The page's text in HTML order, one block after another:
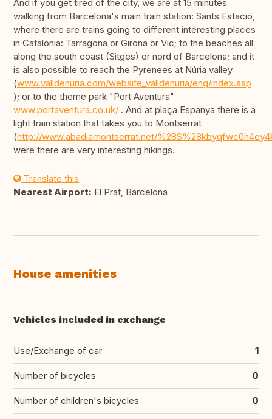
And if you get tired of the city, we are at 15 minutes
walking from Barcelona's main train station: Sants Estació,
where there are trains going to different interesting places
in Catalonia: Tarragona or Girona or Vic; to the beaches all
along the south coast (Sitges) or nord of Barcelona; and it
is also possible to reach the Pyrenees at Núria valley
(www.valldenuria.com/website_valldenuria/eng/index.asp
); or to the theme park "Port Aventura"
www.portaventura.co.uk/ . And at plaça Espanya there is a
light train station that takes you to Montserrat
(http://www.abadiamontserrat.net/
were there are very interesting hikings.
Translate this
Nearest Airport: El Prat, Barcelona
House amenities
Vehicles included in exchange
Use/Exchange of car 1
Number of bicycles 0
Number of children's bicycles 0